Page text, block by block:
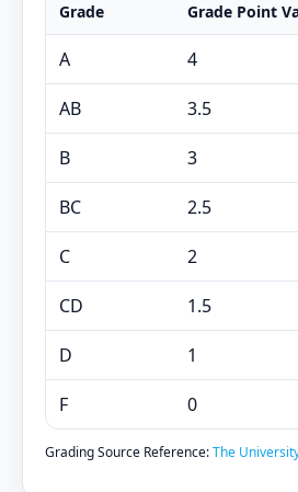
Grade Grade Point
A 4
AB 3.5
B 3
BC 2.5
C 2
CD 1.5
D 1
F 0
Grading Source Reference:The